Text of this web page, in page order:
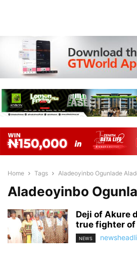
Home Tags Aladeoyinbo Ogunlade
Aladeoyinbo
Deji of Akure
true fighter
NEWS